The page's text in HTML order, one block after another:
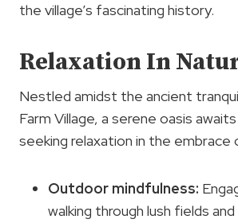
the village’s fascinating history.
Relaxation In
Nestled amidst the ancient
Farm Village, a serene oasis
seeking relaxation in the embrace
Outdoor mindfulness:
walking through lush fields